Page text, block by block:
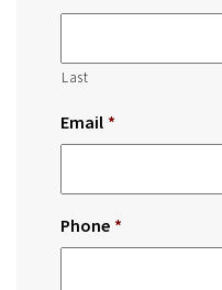
Last
Email *
Phone *